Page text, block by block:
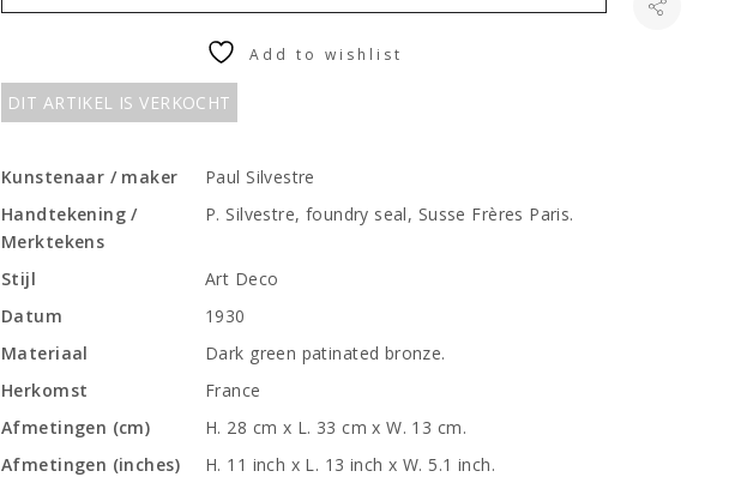
DIT ARTIKEL IS VERKOCHT
Add to wishlist
Kunstenaar / maker
Paul Silvestre
Handtekening /
Merktekens
P. Silvestre, foundry seal, Susse Frères Paris.
Stijl
Art Deco
Datum
1930
Materiaal
Dark green patinated bronze.
Herkomst
France
Afmetingen (cm)
H. 28 cm x L. 33 cm x W. 13 cm.
Afmetingen (inches)
H. 11 inch x L. 13 inch x W. 5.1 inch.